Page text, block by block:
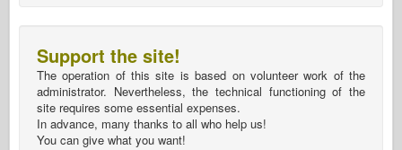
Support the site!
The operation of this site is based on volunteer work of the
administrator. Nevertheless, the technical functioning of the
site requires some essential expenses.
In advance, many thanks to all who help us!
You can give what you want!